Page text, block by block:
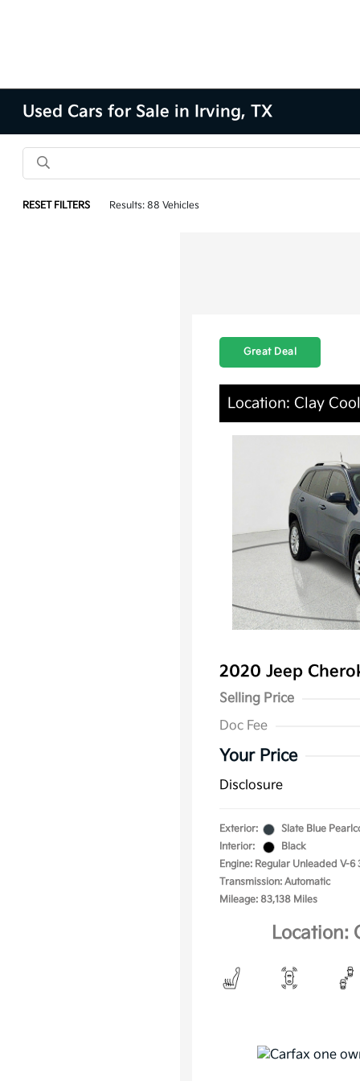
Used Cars for Sale in Irving, TX
RESET FILTERS Results: 88 Vehicles
Great Deal
Location: Clay
2020 Jeep
Selling Price
Doc Fee
Your Price
Disclosure
Exterior:
Slate Blue
Interior:
Black
Engine: Regular Unleaded V-6
Transmission: Automatic
Mileage: 83,138 Miles
Location: